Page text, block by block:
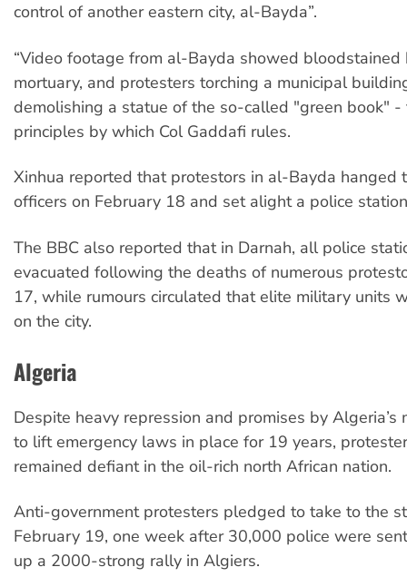
control of another eastern city, al-Bayda”.
“Video footage from al-Bayda showed bloodstained
mortuary, and protesters torching a municipal
demolishing a statue of the so-called "green book" -
principles by which Col Gaddafi rules.
Xinhua reported that protestors in al-Bayda hanged
officers on February 18 and set alight a police
The BBC also reported that in Darnah, all police
evacuated following the deaths of numerous
17, while rumours circulated that elite military units
on the city.
Algeria
Despite heavy repression and promises by Algeria’s
to lift emergency laws in place for 19 years,
remained defiant in the oil-rich north African nation.
Anti-government protesters pledged to take to the
February 19, one week after 30,000 police were
up a 2000-strong rally in Algiers.